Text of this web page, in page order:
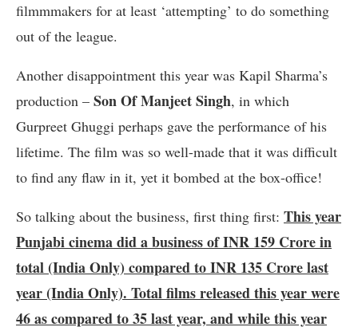
filmmmakers for at least ‘attempting’ to do something
out of the league.
Another disappointment this year was Kapil Sharma’s
production – Son Of Manjeet Singh, in which
Gurpreet Ghuggi perhaps gave the performance of his
lifetime. The film was so well-made that it was difficult
to find any flaw in it, yet it bombed at the box-office!
So talking about the business, first thing first: This year
Punjabi cinema did a business of INR 159 Crore in
total (India Only) compared to INR 135 Crore last
year (India Only). Total films released this year were
46 as compared to 35 last year, and while this year